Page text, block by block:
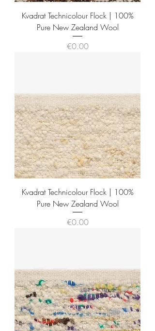
Kvadrat Technicolour Flock | 100%
Pure New Zealand Wool
Price
€0.00
Kvadrat Technicolour Flock | 100%
Pure New Zealand Wool
Price
€0.00